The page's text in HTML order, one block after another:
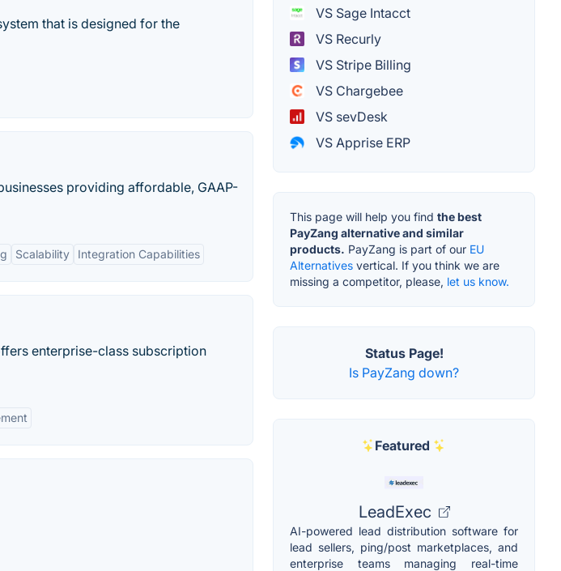
that is designed for the
providing affordable, GAAP-
Scalability Integration Capabilities
enterprise-class subscription
VS Sage Intacct
VS Recurly
VS Stripe Billing
VS Chargebee
VS sevDesk
VS Apprise ERP
This page will help you find the best
PayZang alternative and similar
products. PayZang is part of our EU
Alternatives vertical. If you think we are
missing a competitor, please, let us know.
Status Page!
Is PayZang down?
Featured
LeadExec
AI-powered lead distribution software for
lead sellers, ping/post marketplaces, and
enterprise teams managing real-time